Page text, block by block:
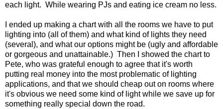
each light. While wearing PJs and eating ice cream no less.
I ended up making a chart with all the rooms we have to put
lighting into (all of them) and what kind of lights they need
(several), and what our options might be (ugly and affordable
or gorgeous and unattainable.) Then I showed the chart to
Pete, who was grateful enough to agree that it's worth
putting real money into the most problematic of lighting
applications, and that we should cheap out on rooms where
it's obvious we need some kind of light while we save up for
something really special down the road.